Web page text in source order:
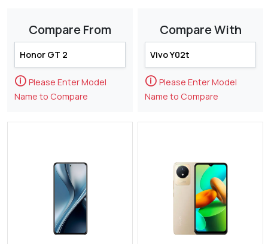
Compare From
🛈 Please Enter Model
Name to Compare
Compare With
🛈 Please Enter Model
Name to Compare